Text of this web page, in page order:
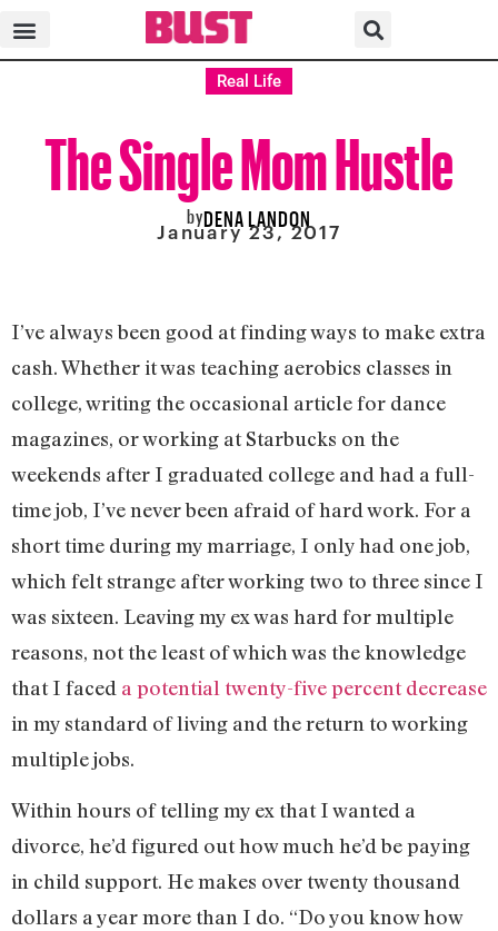
Real Life
The Single Mom Hustle
byDENA LANDON
January 23, 2017
I’ve always been good at finding ways to make extra
cash. Whether it was teaching aerobics classes in
college, writing the occasional article for dance
magazines, or working at Starbucks on the
weekends after I graduated college and had a full-
time job, I’ve never been afraid of hard work. For a
short time during my marriage, I only had one job,
which felt strange after working two to three since I
was sixteen. Leaving my ex was hard for multiple
reasons, not the least of which was the knowledge
that I faced a potential twenty-five percent decrease
in my standard of living and the return to working
multiple jobs.
Within hours of telling my ex that I wanted a
divorce, he’d figured out how much he’d be paying
in child support. He makes over twenty thousand
dollars a year more than I do. “Do you know how